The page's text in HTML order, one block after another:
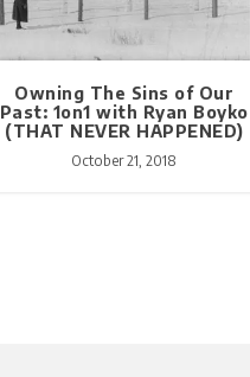
Owning The Sins of Our
Past: 1on1 with Ryan Boyko
(THAT NEVER HAPPENED)
October 21, 2018